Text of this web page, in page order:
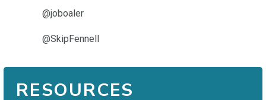
@joboaler
@SkipFennell
RESOURCES